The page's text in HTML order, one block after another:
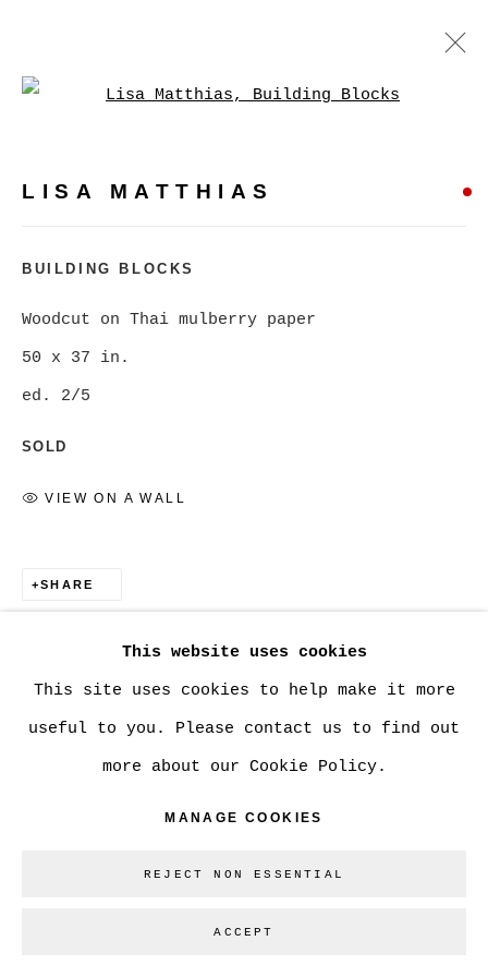
WORKS BIOGRAPHY PRESS
SITE BY ARTLOGIC
This website uses cookies
This site uses cookies to help make it more
useful to you. Please contact us to find out
more about our Cookie Policy.
MANAGE COOKIES
REJECT NON ESSENTIAL
ACCEPT
LISA MATTHIAS
BUILDING BLOCKS
Woodcut on Thai mulberry paper
50 x 37 in.
ed. 2/5
SOLD
VIEW ON A WALL
SHARE